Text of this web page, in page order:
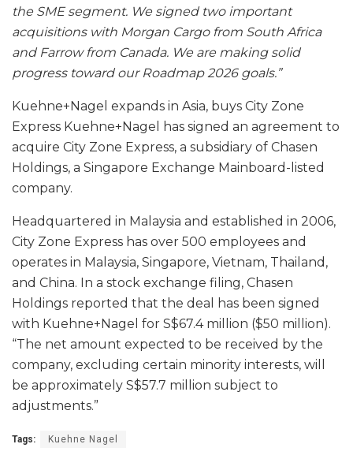
the SME segment. We signed two important
acquisitions with Morgan Cargo from South Africa
and Farrow from Canada. We are making solid
progress toward our Roadmap 2026 goals.”
Kuehne+Nagel expands in Asia, buys City Zone
Express Kuehne+Nagel has signed an agreement to
acquire City Zone Express, a subsidiary of Chasen
Holdings, a Singapore Exchange Mainboard-listed
company.
Headquartered in Malaysia and established in 2006,
City Zone Express has over 500 employees and
operates in Malaysia, Singapore, Vietnam, Thailand,
and China. In a stock exchange filing, Chasen
Holdings reported that the deal has been signed
with Kuehne+Nagel for S$67.4 million ($50 million).
“The net amount expected to be received by the
company, excluding certain minority interests, will
be approximately S$57.7 million subject to
adjustments.”
Tags: Kuehne Nagel